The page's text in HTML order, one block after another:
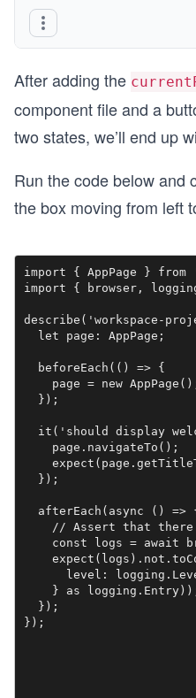
After adding the
component file and a
two states, we’ll end up
Run the code below and
the box moving from left
import { AppPage }
import { browser,
describe('workspace-
  let page: AppPage;
  beforeEach(() => {
page = new
  });
it('should display
    page.navigateTo();
  });
afterEach(async () =>
// Assert that
const logs = await
level:
} as
  });